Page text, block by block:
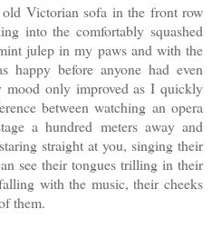
Victorian sofa in the front row
into the comfortably squashed
julep in my paws and with the
happy before anyone had even
only improved as I quickly
between watching an opera
a hundred meters away and
straight at you, singing their
see their tongues trilling in their
with the music, their cheeks
them.